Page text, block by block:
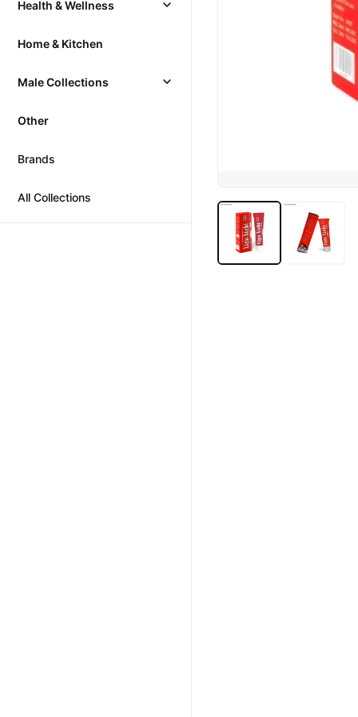
Health & Wellness
Home & Kitchen
Male Collections
Other
Brands
All Collections